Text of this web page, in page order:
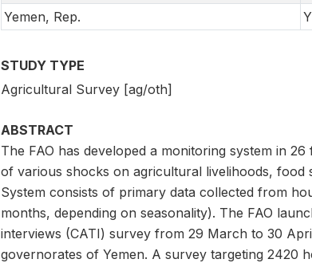
Yemen, Rep.
STUDY TYPE
Agricultural Survey [ag/oth]
ABSTRACT
The FAO has developed a monitoring system in
of various shocks on agricultural livelihoods,
System consists of primary data collected from
months, depending on seasonality). The FAO
interviews (CATI) survey from 29 March to 30
governorates of Yemen. A survey targeting 2420